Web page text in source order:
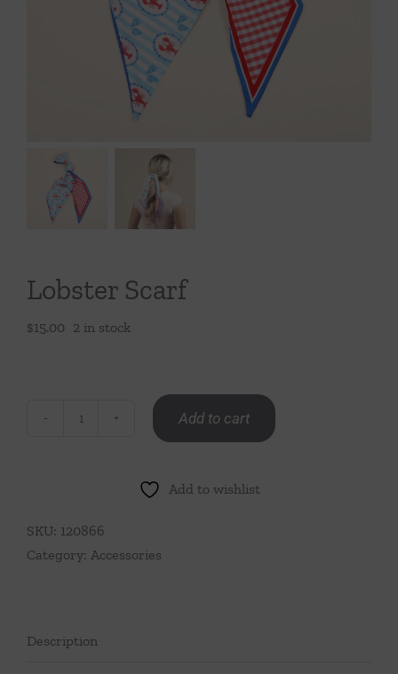
Throws/Pillows
Tabletop
Lobster Scarf
$15.00 2 in stock
Add to cart
Add to wishlist
SKU: 120866
Category: Accessories
Description